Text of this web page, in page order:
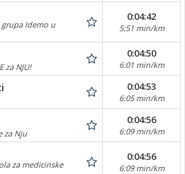
grupa Idemo u
0:04:42
5:51 min/km
za NJU!
0:04:50
6:01 min/km
0:04:53
6:05 min/km
za Nju
0:04:56
6:09 min/km
za medicinske
0:04:56
6:09 min/km